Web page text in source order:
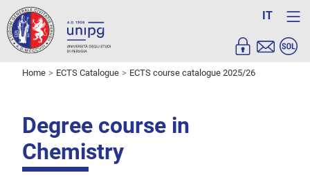
IT
Home ECTS Catalogue ECTS course catalogue 2025/26
Degree course in
Chemistry